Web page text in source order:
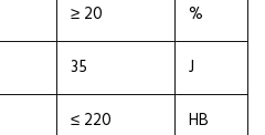
≥ 20
%
35
J
≤ 220 HB